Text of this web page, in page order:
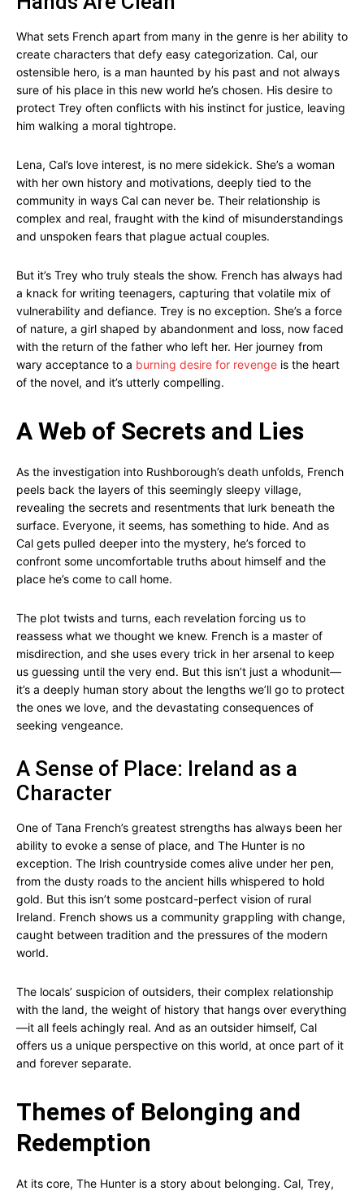
What sets French apart from many in the genre is her ability to
create characters that defy easy categorization. Cal, our
ostensible hero, is a man haunted by his past and not always
sure of his place in this new world he’s chosen. His desire to
protect Trey often conflicts with his instinct for justice, leaving
him walking a moral tightrope.
Lena, Cal’s love interest, is no mere sidekick. She’s a woman
with her own history and motivations, deeply tied to the
community in ways Cal can never be. Their relationship is
complex and real, fraught with the kind of misunderstandings
and unspoken fears that plague actual couples.
But it’s Trey who truly steals the show. French has always had
a knack for writing teenagers, capturing that volatile mix of
vulnerability and defiance. Trey is no exception. She’s a force
of nature, a girl shaped by abandonment and loss, now faced
with the return of the father who left her. Her journey from
wary acceptance to a burning desire for revenge is the heart
of the novel, and it’s utterly compelling.
A Web of Secrets and Lies
As the investigation into Rushborough’s death unfolds, French
peels back the layers of this seemingly sleepy village,
revealing the secrets and resentments that lurk beneath the
surface. Everyone, it seems, has something to hide. And as
Cal gets pulled deeper into the mystery, he’s forced to
confront some uncomfortable truths about himself and the
place he’s come to call home.
The plot twists and turns, each revelation forcing us to
reassess what we thought we knew. French is a master of
misdirection, and she uses every trick in her arsenal to keep
us guessing until the very end. But this isn’t just a whodunit—
it’s a deeply human story about the lengths we’ll go to protect
the ones we love, and the devastating consequences of
seeking vengeance.
A Sense of Place: Ireland as a
Character
One of Tana French’s greatest strengths has always been her
ability to evoke a sense of place, and The Hunter is no
exception. The Irish countryside comes alive under her pen,
from the dusty roads to the ancient hills whispered to hold
gold. But this isn’t some postcard-perfect vision of rural
Ireland. French shows us a community grappling with change,
caught between tradition and the pressures of the modern
world.
The locals’ suspicion of outsiders, their complex relationship
with the land, the weight of history that hangs over everything
—it all feels achingly real. And as an outsider himself, Cal
offers us a unique perspective on this world, at once part of it
and forever separate.
Themes of Belonging and
Redemption
At its core, The Hunter is a story about belonging. Cal, Trey,